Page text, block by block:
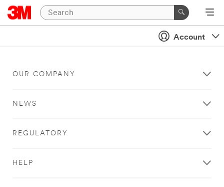
Account
OUR COMPANY
NEWS
REGULATORY
HELP